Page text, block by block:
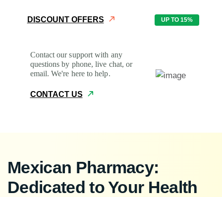
Contacts
DISCOUNT OFFERS UP TO 15%
Contact our support with any
questions by phone, live chat, or
email. We're here to help.
CONTACT US
Mexican Pharmacy:
Dedicated to Your Health